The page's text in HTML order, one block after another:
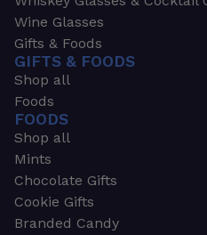
Wine Glasses
Gifts & Foods
GIFTS & FOODS
Shop all
Foods
FOODS
Shop all
Mints
Chocolate Gifts
Cookie Gifts
Branded Candy